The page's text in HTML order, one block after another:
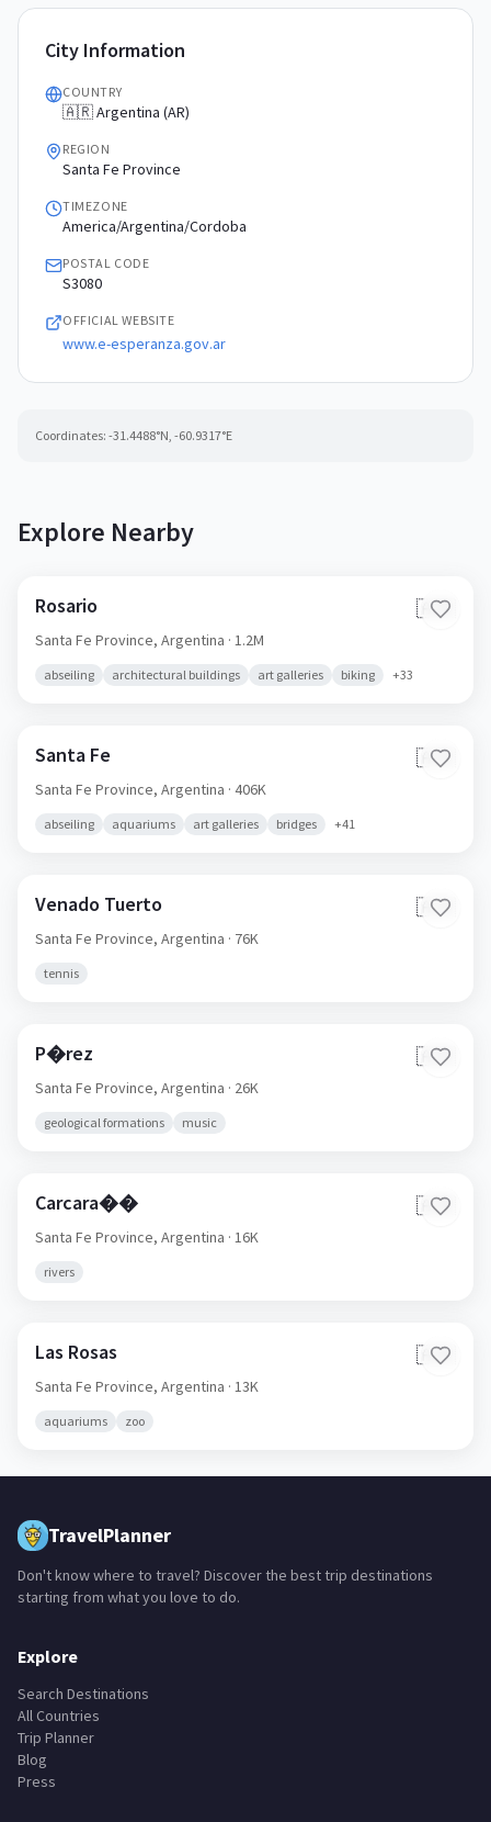
City Information
COUNTRY
🇦🇷 Argentina (AR)
REGION
Santa Fe Province
TIMEZONE
America/Argentina/Cordoba
POSTAL CODE
S3080
OFFICIAL WEBSITE
www.e-esperanza.gov.ar
Coordinates: -31.4488°N, -60.9317°E
Explore Nearby
Rosario 🇦🇷
Santa Fe Province, Argentina · 1.2M
abseiling architectural buildings art galleries biking +33
Santa Fe 🇦🇷
Santa Fe Province, Argentina · 406K
abseiling aquariums art galleries bridges +41
Venado Tuerto 🇦🇷
Santa Fe Province, Argentina · 76K
tennis
P�rez 🇦🇷
Santa Fe Province, Argentina · 26K
geological formations music
Carcara�� 🇦🇷
Santa Fe Province, Argentina · 16K
rivers
Las Rosas 🇦🇷
Santa Fe Province, Argentina · 13K
aquariums zoo
TravelPlanner
Don't know where to travel? Discover the best trip destinations
starting from what you love to do.
Explore
Search Destinations
All Countries
Trip Planner
Blog
Press